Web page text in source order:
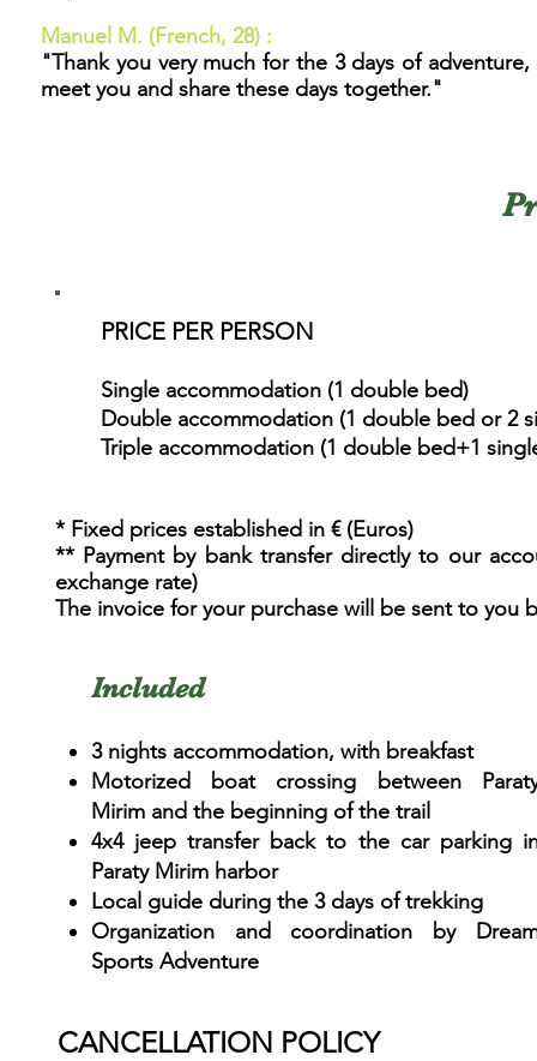
Manuel M. (French, 28) :
"Thank you very much for the 3 days of
meet you and share these days together."
PRICE PER PERSON
Single accommodation (1 double bed)
Double accommodation (1 double bed or 2
Triple accommodation (1 double bed+1
* Fixed prices established in € (Euros)
** Payment by bank transfer directly to our
exchange rate)
The invoice for your purchase will be sent to you
Included
3 nights accommodation, with breakfast
Motorized boat crossing between
Mirim and the beginning of the trail
4x4 jeep transfer back to the car parking
Paraty Mirim harbor
Local guide during the 3 days of trekking
Organization and coordination by
Sports Adventure
CANCELLATION POLICY